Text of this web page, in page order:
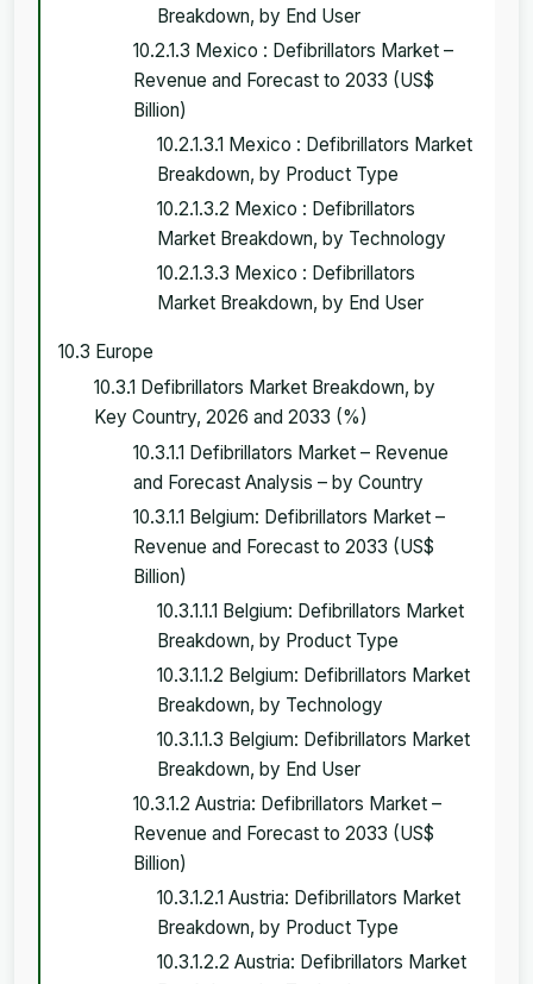
Breakdown, by End User
10.2.1.3 Mexico : Defibrillators Market –
Revenue and Forecast to 2033 (US$
Billion)
10.2.1.3.1 Mexico : Defibrillators Market
Breakdown, by Product Type
10.2.1.3.2 Mexico : Defibrillators
Market Breakdown, by Technology
10.2.1.3.3 Mexico : Defibrillators
Market Breakdown, by End User
10.3 Europe
10.3.1 Defibrillators Market Breakdown, by
Key Country, 2026 and 2033 (%)
10.3.1.1 Defibrillators Market – Revenue
and Forecast Analysis – by Country
10.3.1.1 Belgium: Defibrillators Market –
Revenue and Forecast to 2033 (US$
Billion)
10.3.1.1.1 Belgium: Defibrillators Market
Breakdown, by Product Type
10.3.1.1.2 Belgium: Defibrillators Market
Breakdown, by Technology
10.3.1.1.3 Belgium: Defibrillators Market
Breakdown, by End User
10.3.1.2 Austria: Defibrillators Market –
Revenue and Forecast to 2033 (US$
Billion)
10.3.1.2.1 Austria: Defibrillators Market
Breakdown, by Product Type
10.3.1.2.2 Austria: Defibrillators Market